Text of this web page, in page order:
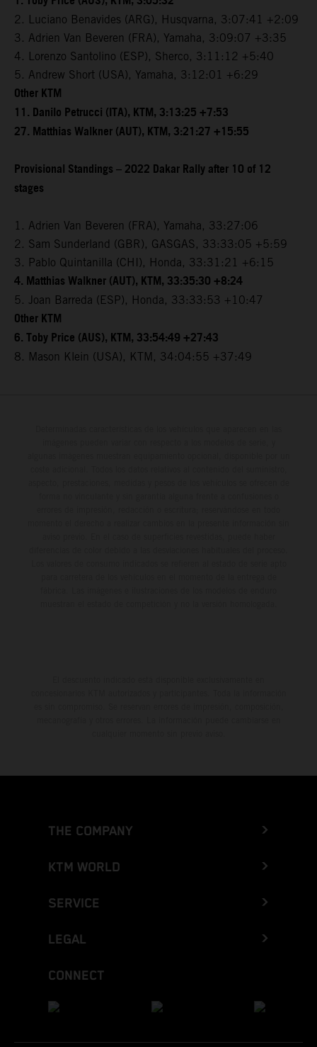
2. Luciano Benavides (ARG), Husqvarna, 3:07:41 +2:09
3. Adrien Van Beveren (FRA), Yamaha, 3:09:07 +3:35
4. Lorenzo Santolino (ESP), Sherco, 3:11:12 +5:40
5. Andrew Short (USA), Yamaha, 3:12:01 +6:29
Other KTM
11. Danilo Petrucci (ITA), KTM, 3:13:25 +7:53
27. Matthias Walkner (AUT), KTM, 3:21:27 +15:55
Provisional Standings – 2022 Dakar Rally after 10 of 12
stages
1. Adrien Van Beveren (FRA), Yamaha, 33:27:06
2. Sam Sunderland (GBR), GASGAS, 33:33:05 +5:59
3. Pablo Quintanilla (CHI), Honda, 33:31:21 +6:15
4. Matthias Walkner (AUT), KTM, 33:35:30 +8:24
5. Joan Barreda (ESP), Honda, 33:33:53 +10:47
Other KTM
6. Toby Price (AUS), KTM, 33:54:49 +27:43
8. Mason Klein (USA), KTM, 34:04:55 +37:49
THE COMPANY
KTM WORLD
SERVICE
LEGAL
CONNECT